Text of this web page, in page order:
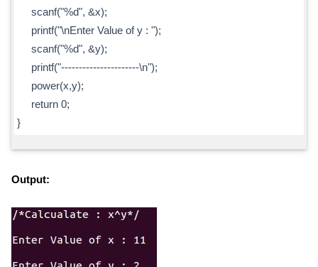
scanf("%d", &x);
printf("\nEnter Value of y : ");
scanf("%d", &y);
printf("----------------------\n");
power(x,y);
return 0;
}
Output: